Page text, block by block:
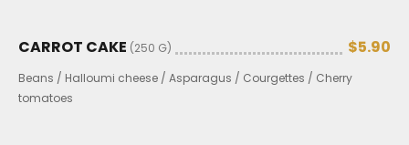
CARROT CAKE (250 G) $5.90
Beans / Halloumi cheese / Asparagus / Courgettes / Cherry
tomatoes